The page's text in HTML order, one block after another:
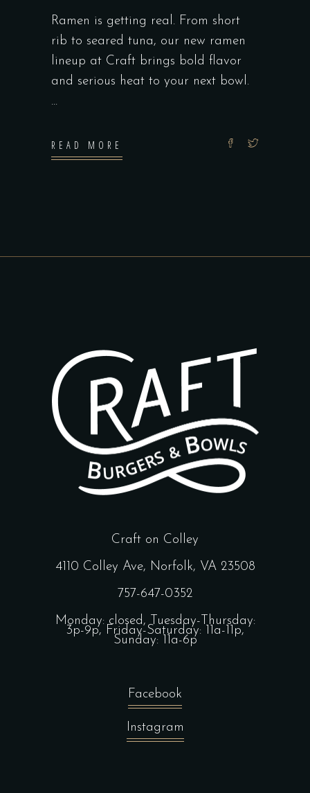
Ramen is getting real. From short
rib to seared tuna, our new ramen
lineup at Craft brings bold flavor
and serious heat to your next bowl.
READ MORE
Craft on Colley
4110 Colley Ave, Norfolk, VA 23508
757-647-0352
Monday: closed, Tuesday-Thursday:
3p-9p, Friday-Saturday: 11a-11p,
Sunday: 11a-6p
Facebook
Instagram